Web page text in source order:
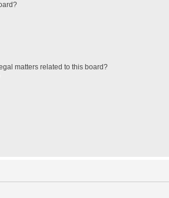
matters related to this board?